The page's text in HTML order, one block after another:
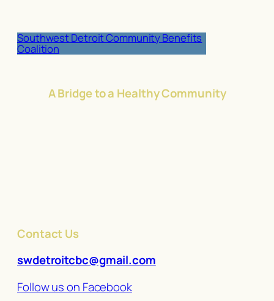
Southwest Detroit Community Benefits
Coalition
A Bridge to a Healthy Community
Contact Us
swdetroitcbc@gmail.com
Follow us on Facebook